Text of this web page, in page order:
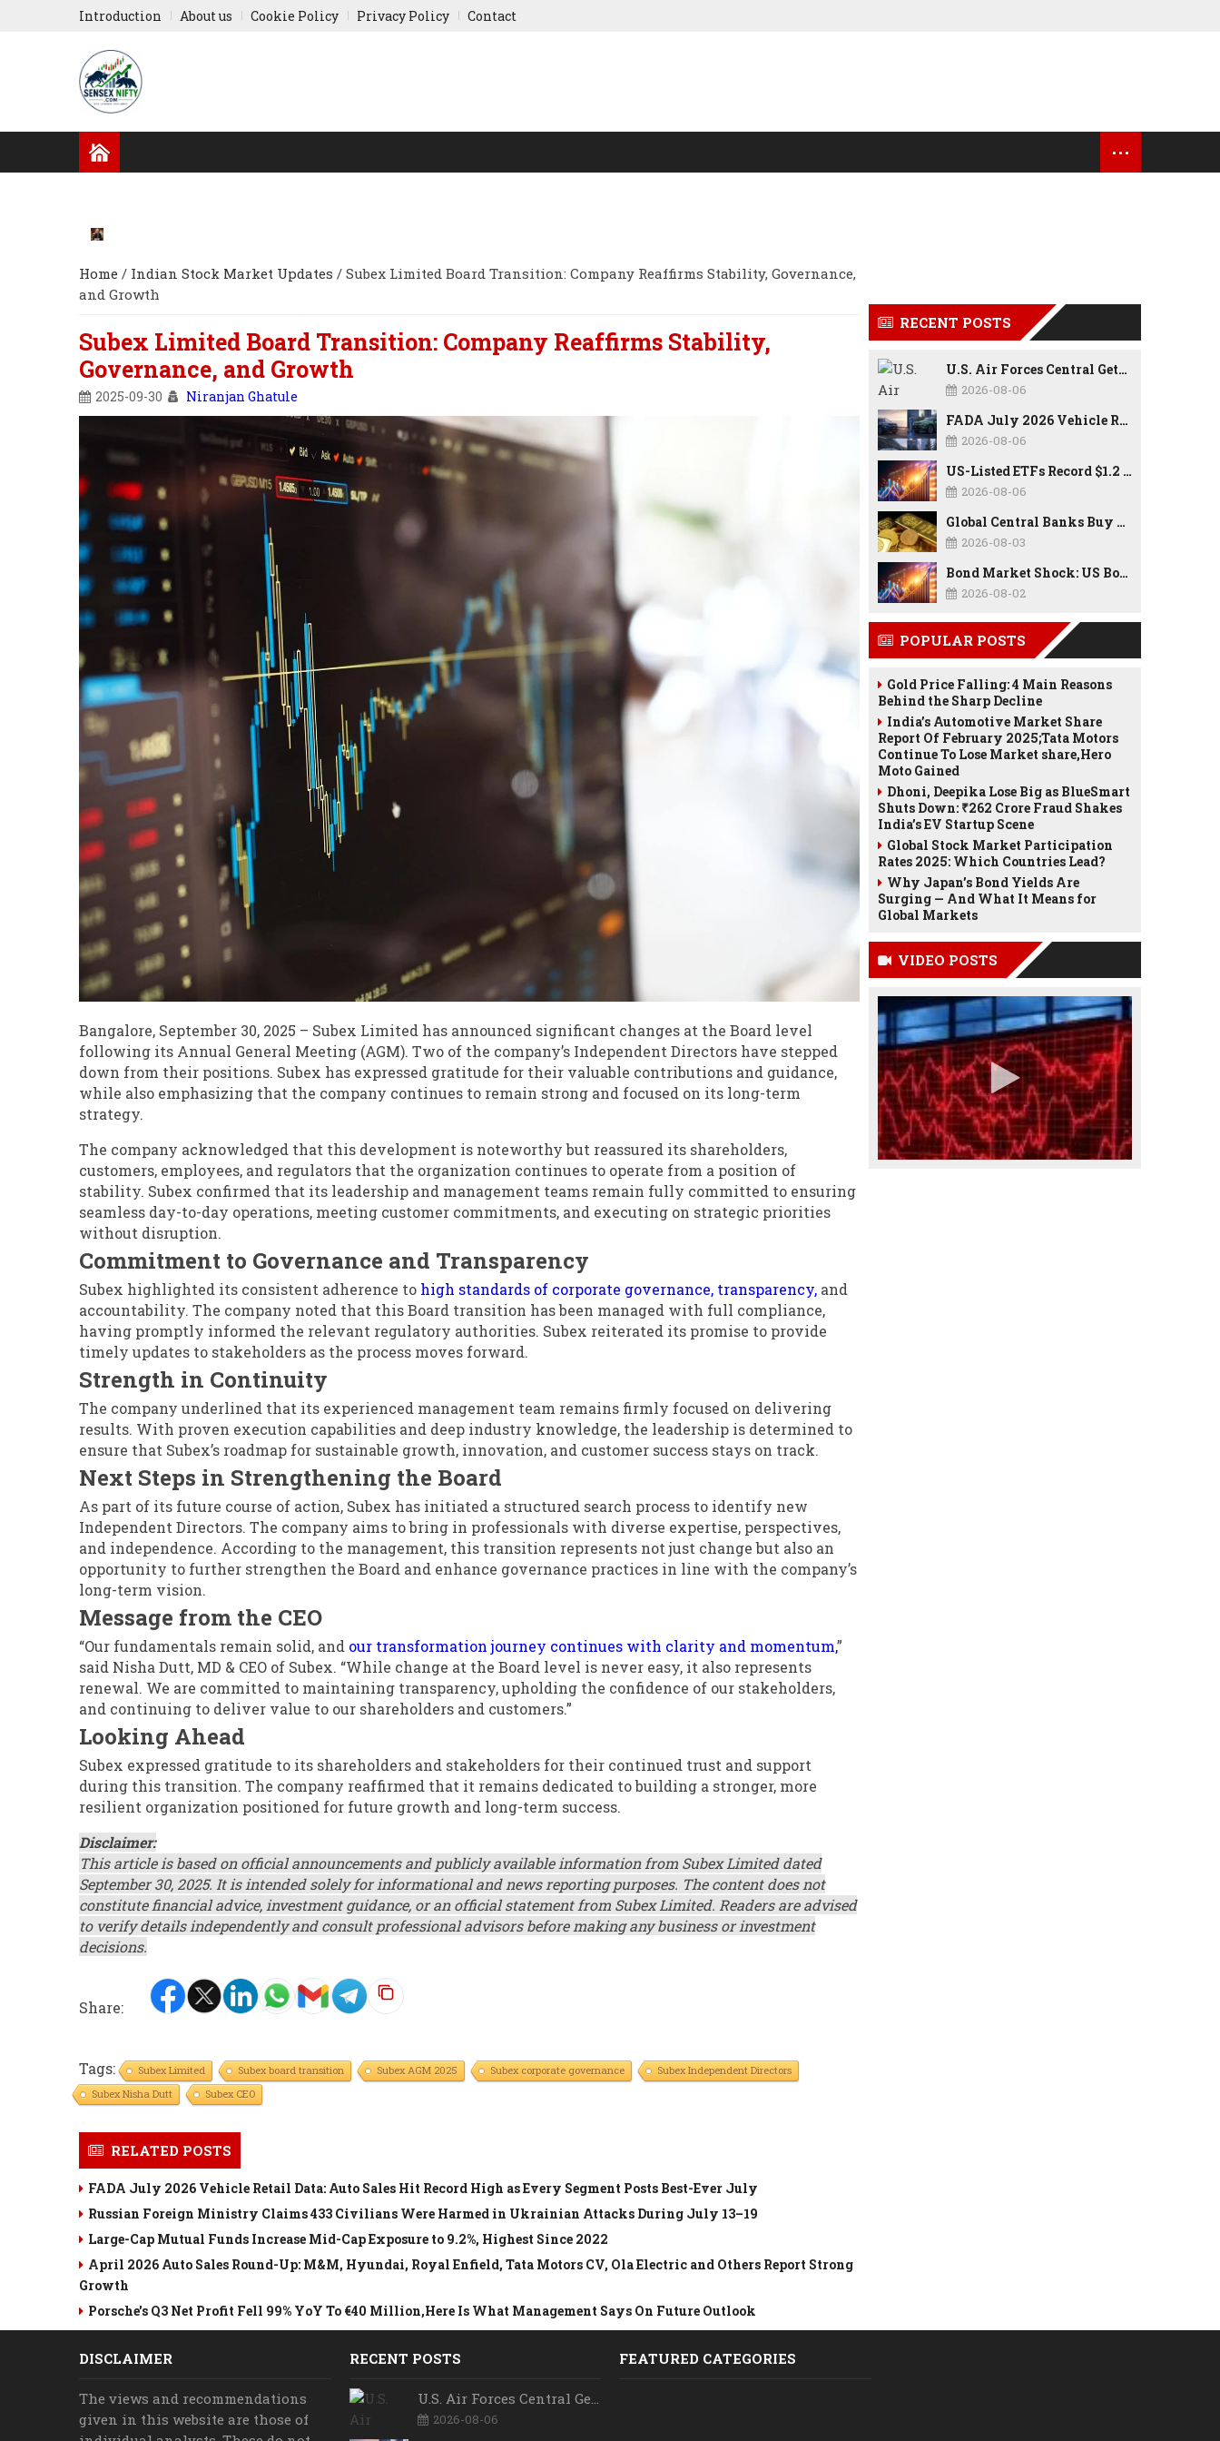
Introduction About us Cookie Policy Privacy Policy Contact
...
Home / Indian Stock Market Updates / Subex Limited Board Transition: Company Reaffirms Stability, Governance,
and Growth
Subex Limited Board Transition: Company Reaffirms Stability,
Governance, and Growth
2025-09-30 Niranjan Ghatule
Bangalore, September 30, 2025 – Subex Limited has announced significant changes at the Board level
following its Annual General Meeting (AGM). Two of the company’s Independent Directors have stepped
down from their positions. Subex has expressed gratitude for their valuable contributions and guidance,
while also emphasizing that the company continues to remain strong and focused on its long-term
strategy.
The company acknowledged that this development is noteworthy but reassured its shareholders,
customers, employees, and regulators that the organization continues to operate from a position of
stability. Subex confirmed that its leadership and management teams remain fully committed to ensuring
seamless day-to-day operations, meeting customer commitments, and executing on strategic priorities
without disruption.
Commitment to Governance and Transparency
Subex highlighted its consistent adherence to high standards of corporate governance, transparency, and
accountability. The company noted that this Board transition has been managed with full compliance,
having promptly informed the relevant regulatory authorities. Subex reiterated its promise to provide
timely updates to stakeholders as the process moves forward.
Strength in Continuity
The company underlined that its experienced management team remains firmly focused on delivering
results. With proven execution capabilities and deep industry knowledge, the leadership is determined to
ensure that Subex’s roadmap for sustainable growth, innovation, and customer success stays on track.
Next Steps in Strengthening the Board
As part of its future course of action, Subex has initiated a structured search process to identify new
Independent Directors. The company aims to bring in professionals with diverse expertise, perspectives,
and independence. According to the management, this transition represents not just change but also an
opportunity to further strengthen the Board and enhance governance practices in line with the company’s
long-term vision.
Message from the CEO
“Our fundamentals remain solid, and our transformation journey continues with clarity and momentum,”
said Nisha Dutt, MD & CEO of Subex. “While change at the Board level is never easy, it also represents
renewal. We are committed to maintaining transparency, upholding the confidence of our stakeholders,
and continuing to deliver value to our shareholders and customers.”
Looking Ahead
Subex expressed gratitude to its shareholders and stakeholders for their continued trust and support
during this transition. The company reaffirmed that it remains dedicated to building a stronger, more
resilient organization positioned for future growth and long-term success.
Disclaimer:
This article is based on official announcements and publicly available information from Subex Limited dated
September 30, 2025. It is intended solely for informational and news reporting purposes. The content does not
constitute financial advice, investment guidance, or an official statement from Subex Limited. Readers are advised
to verify details independently and consult professional advisors before making any business or investment
decisions.
Share:
Tags: Subex Limited Subex board transition Subex AGM 2025 Subex corporate governance
Subex Independent Directors
Subex Nisha Dutt
Subex CEO
RELATED POSTS
FADA July 2026 Vehicle Retail Data: Auto Sales Hit Record High as Every Segment Posts Best-Ever July
Russian Foreign Ministry Claims 433 Civilians Were Harmed in Ukrainian Attacks During July 13–19
Large-Cap Mutual Funds Increase Mid-Cap Exposure to 9.2%, Highest Since 2022
April 2026 Auto Sales Round-Up: M&M, Hyundai, Royal Enfield, Tata Motors CV, Ola Electric and Others Report Strong
Growth
Porsche's Q3 Net Profit Fell 99% YoY To €40 Million,Here Is What Management Says On Future Outlook
RECENT POSTS
U.S. Air Forces Central Gets New Commander as Lt. Gen. Daniel Lasica Takes Charge
2026-08-06
FADA July 2026 Vehicle Retail Data: Auto Sales Hit Record High as Every Segment Posts Best-Ever July
2026-08-06
US-Listed ETFs Record $1.2 Trillion in Inflows as 2026 Set to Break All-Time Investment Records
2026-08-06
Global Central Banks Buy 289 Tonnes of Gold in Q2 2026 as Poland, China Lead Record Reserve Accumulation
2026-08-03
Bond Market Shock: US Borrowing Costs Hit Highest Since 2007 as Debt, Inflation, and AI Spending Reshape the Economy
2026-08-02
POPULAR POSTS
Gold Price Falling: 4 Main Reasons
Behind the Sharp Decline
India’s Automotive Market Share
Report Of February 2025;Tata Motors
Continue To Lose Market share,Hero
Moto Gained
Dhoni, Deepika Lose Big as BlueSmart
Shuts Down: ₹262 Crore Fraud Shakes
India’s EV Startup Scene
Global Stock Market Participation
Rates 2025: Which Countries Lead?
Why Japan’s Bond Yields Are
Surging — And What It Means for
Global Markets
VIDEO POSTS
DISCLAIMER
The views and recommendations
given in this website are those of
RECENT POSTS
U.S. Air Forces Central Gets New Commander as Lt. Gen. Daniel Lasica Takes Charge
2026-08-06
FEATURED CATEGORIES